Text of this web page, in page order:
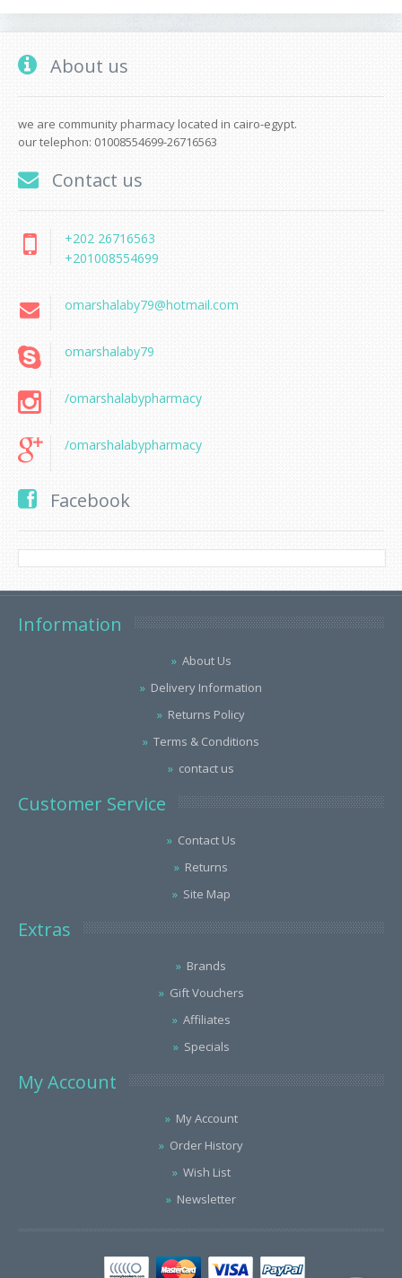
About us
we are community pharmacy located in cairo-egypt.
our telephon: 01008554699-26716563
Contact us
+202 26716563
+201008554699
omarshalaby79@hotmail.com
omarshalaby79
/omarshalabypharmacy
/omarshalabypharmacy
Facebook
Information
About Us
Delivery Information
Returns Policy
Terms & Conditions
contact us
Customer Service
Contact Us
Returns
Site Map
Extras
Brands
Gift Vouchers
Affiliates
Specials
My Account
My Account
Order History
Wish List
Newsletter